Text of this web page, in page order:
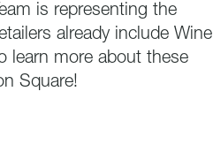
is representing the
already include Wine
learn more about these
Square!